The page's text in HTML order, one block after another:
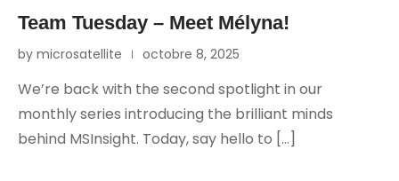
Team Tuesday – Meet Mélyna!
by microsatellite octobre 8, 2025
We’re back with the second spotlight in our
monthly series introducing the brilliant minds
behind MSInsight. Today, say hello to […]